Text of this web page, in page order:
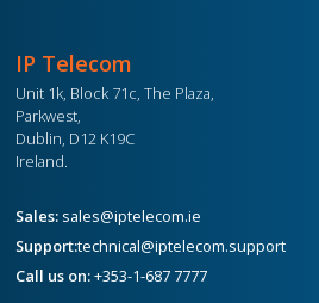
IP Telecom
Unit 1k, Block 71c, The Plaza,
Parkwest,
Dublin, D12 K19C
Ireland.
Sales: sales@iptelecom.ie
Support:technical@iptelecom.support
Call us on:+353-1-687 7777